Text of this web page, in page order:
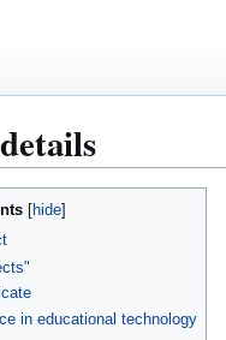
in educational technology